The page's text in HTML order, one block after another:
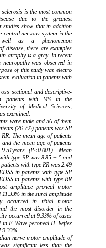
sclerosis is the most common
due to the greatest
studies show that in addition
central nervous system in the
as a phenomenon
disease, there are examples
atrophy is a gray. In recent
neuropathy was observed in
of this study was electro
evaluation in patients with
sectional and descriptive-
patients with MS in the
of Medical Sciences,
examined.
were male and 56 of them
(26.7%) patients was SP
The mean age of patients
the mean age of patients
(P<0.001). Mean
type SP was 8.85 ± 5 and
with type RR was 2.49
in patients with type SP
in patients with type RR
amplitude proneal motor
in the sural amplitude
occurred in tibial motor
the most disorder in the
occurred at 9.33% of cases
F_Wave peroneal H_Reflex
9.33%.
nerve motor amplitude of
significant less than the